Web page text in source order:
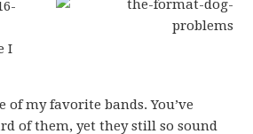
I
of my favorite bands. You’ve
of them, yet they still so sound